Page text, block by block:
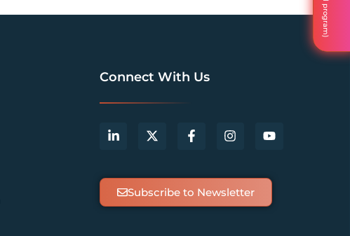
Connect With Us
Subscribe to Newsletter